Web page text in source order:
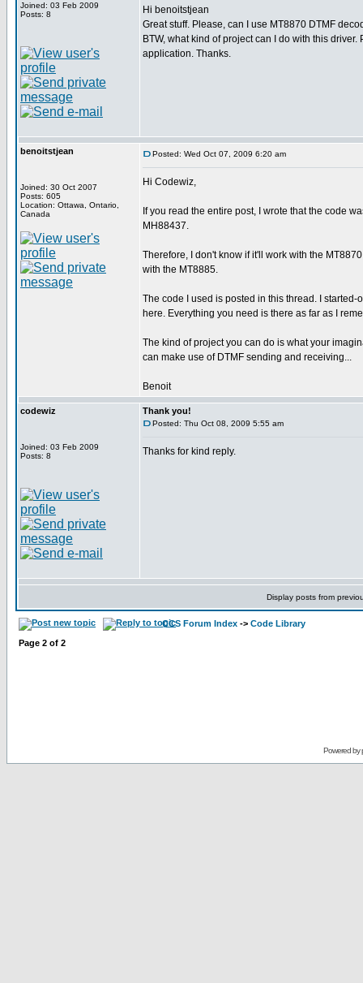
Joined: 03 Feb 2009
Posts: 8
Hi benoitstjean
Great stuff. Please, can I use MT8870 DTMF
BTW, what kind of project can I do with this
application. Thanks.
benoitstjean
Joined: 30 Oct 2007
Posts: 605
Location: Ottawa, Ontario,
Canada
Posted: Wed Oct 07, 2009 6:20 am
Hi Codewiz,
If you read the entire post, I wrote that the code
MH88437.
Therefore, I don't know if it'll work with the
with the MT8885.
The code I used is posted in this thread. I
here. Everything you need is there as far as I
The kind of project you can do is what your
can make use of DTMF sending and receiving...
Benoit
codewiz
Joined: 03 Feb 2009
Posts: 8
Thank you!
Posted: Thu Oct 08, 2009 5:55 am
Thanks for kind reply.
Display posts from
CCS Forum Index -> Code Library
Page 2 of 2
Powered by